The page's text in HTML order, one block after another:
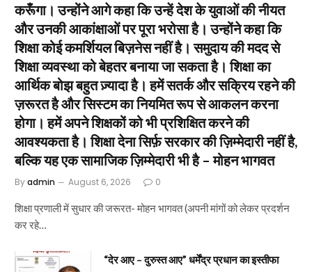
करूँगा। उन्होंने आगे कहा कि उन्हें देश के युवाओं की नीयत
और उनकी आकांक्षाओं पर पूरा भरोसा है। उन्होंने कहा कि
शिक्षा कोई कमर्शियल बिज़नेस नहीं है। समुदाय की मदद से
शिक्षा व्यवस्था को बेहतर बनाया जा सकता है। शिक्षा का
आर्थिक बोझ बहुत ज़्यादा है। हमें सतर्क और सक्रिय रहने की
ज़रूरत है और सिस्टम का नियमित रूप से आकलन करना
होगा। हमें अपने शिक्षकों को भी प्रशिक्षित करने की
आवश्यकता है। शिक्षा देना सिर्फ़ सरकार की ज़िम्मेदारी नहीं है,
बल्कि यह एक सामाजिक ज़िम्मेदारी भी है – मोहन भागवत
Byadmin August 6, 2026 0
शिक्षा प्रणाली में सुधार की जरूरत- मोहन भागवत (अपनी मांगों को लेकर प्रदर्शन
कर रहे…
“देर आए – दुरुस्त आए” धर्मेंद्र प्रधान का इस्तीफा